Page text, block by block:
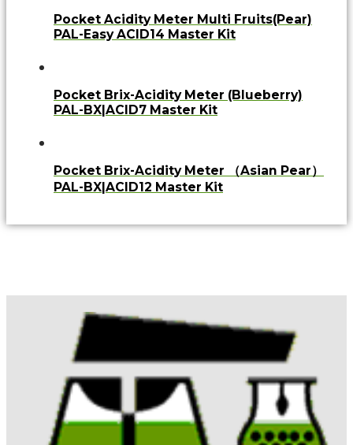
Pocket Acidity Meter Multi Fruits(Pear)
PAL-Easy ACID14 Master Kit
Pocket Brix-Acidity Meter (Blueberry)
PAL-BX|ACID7 Master Kit
Pocket Brix-Acidity Meter （Asian Pear）
PAL-BX|ACID12 Master Kit